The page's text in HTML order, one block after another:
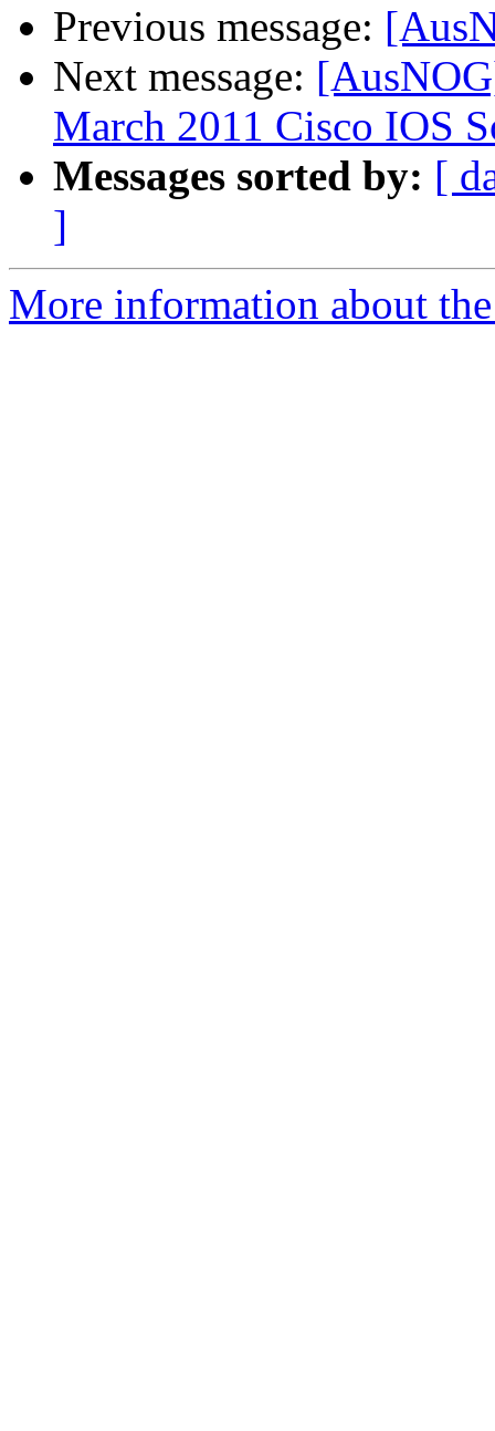
Previous message:
Next message:
March 2011 Cisco IOS
Messages sorted by: [
]
More information about